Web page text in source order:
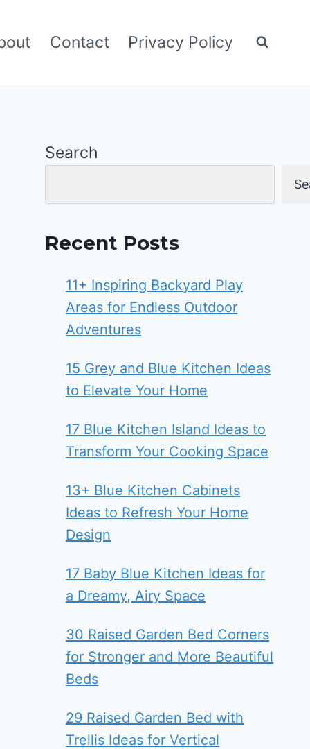
Contact Privacy Policy
Search
Recent Posts
11+ Inspiring Backyard Play
Areas for Endless Outdoor
Adventures
15 Grey and Blue Kitchen Ideas
to Elevate Your Home
17 Blue Kitchen Island Ideas to
Transform Your Cooking Space
13+ Blue Kitchen Cabinets
Ideas to Refresh Your Home
Design
17 Baby Blue Kitchen Ideas for
a Dreamy, Airy Space
30 Raised Garden Bed Corners
for Stronger and More Beautiful
Beds
29 Raised Garden Bed with
Trellis Ideas for Vertical